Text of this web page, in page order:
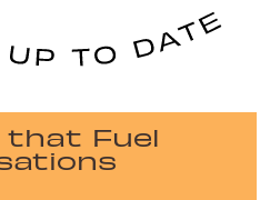
that Fuel